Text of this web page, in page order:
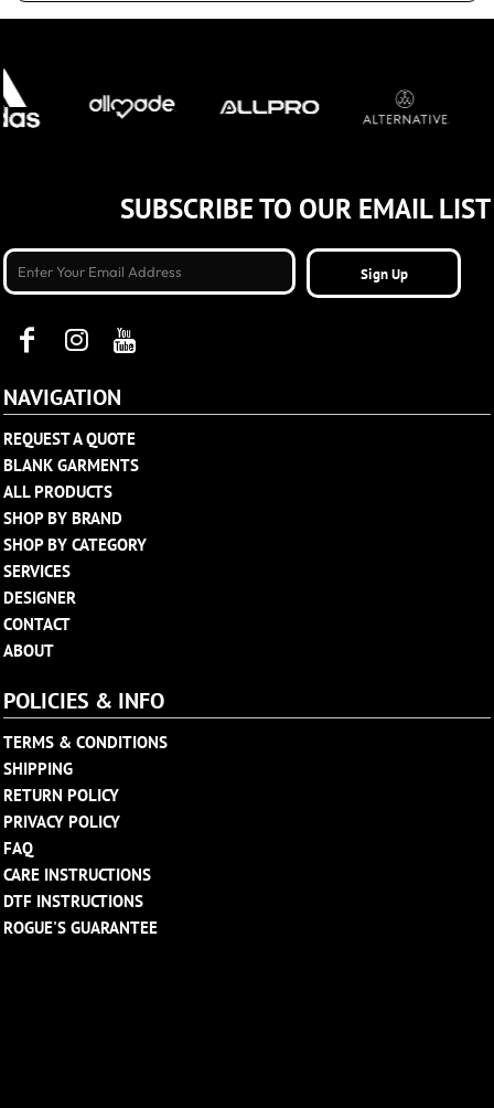
SUBSCRIBE TO OUR EMAIL LIST
Sign Up
NAVIGATION
REQUEST A QUOTE
BLANK GARMENTS
ALL PRODUCTS
SHOP BY BRAND
SHOP BY CATEGORY
SERVICES
DESIGNER
CONTACT
ABOUT
POLICIES & INFO
TERMS & CONDITIONS
SHIPPING
RETURN POLICY
PRIVACY POLICY
FAQ
CARE INSTRUCTIONS
DTF INSTRUCTIONS
ROGUE'S GUARANTEE